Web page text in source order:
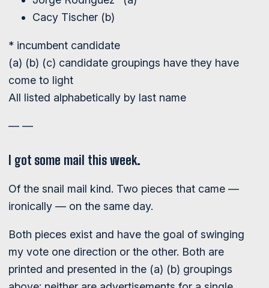
Cacy Tischer (b)
* incumbent candidate
(a) (b) (c) candidate groupings have they have
come to light
All listed alphabetically by last name
— —
I got some mail this week.
Of the snail mail kind. Two pieces that came —
ironically — on the same day.
Both pieces exist and have the goal of swinging
my vote one direction or the other. Both are
printed and presented in the (a) (b) groupings